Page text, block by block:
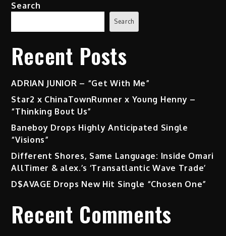
Search
Search
Recent Posts
ADRIAN JUNIOR – “Get With Me”
Star2 x ChinaTownRunner x Young Henny –
“Thinking Bout Us”
Baneboy Drops Highly Anticipated Single
“Visions”
Different Shores, Same Language: Inside Omari
AllTimer & alex.’s ‘Transatlantic Wave Trade’
D$AVAGE Drops New Hit Single “Chosen One”
Recent Comments